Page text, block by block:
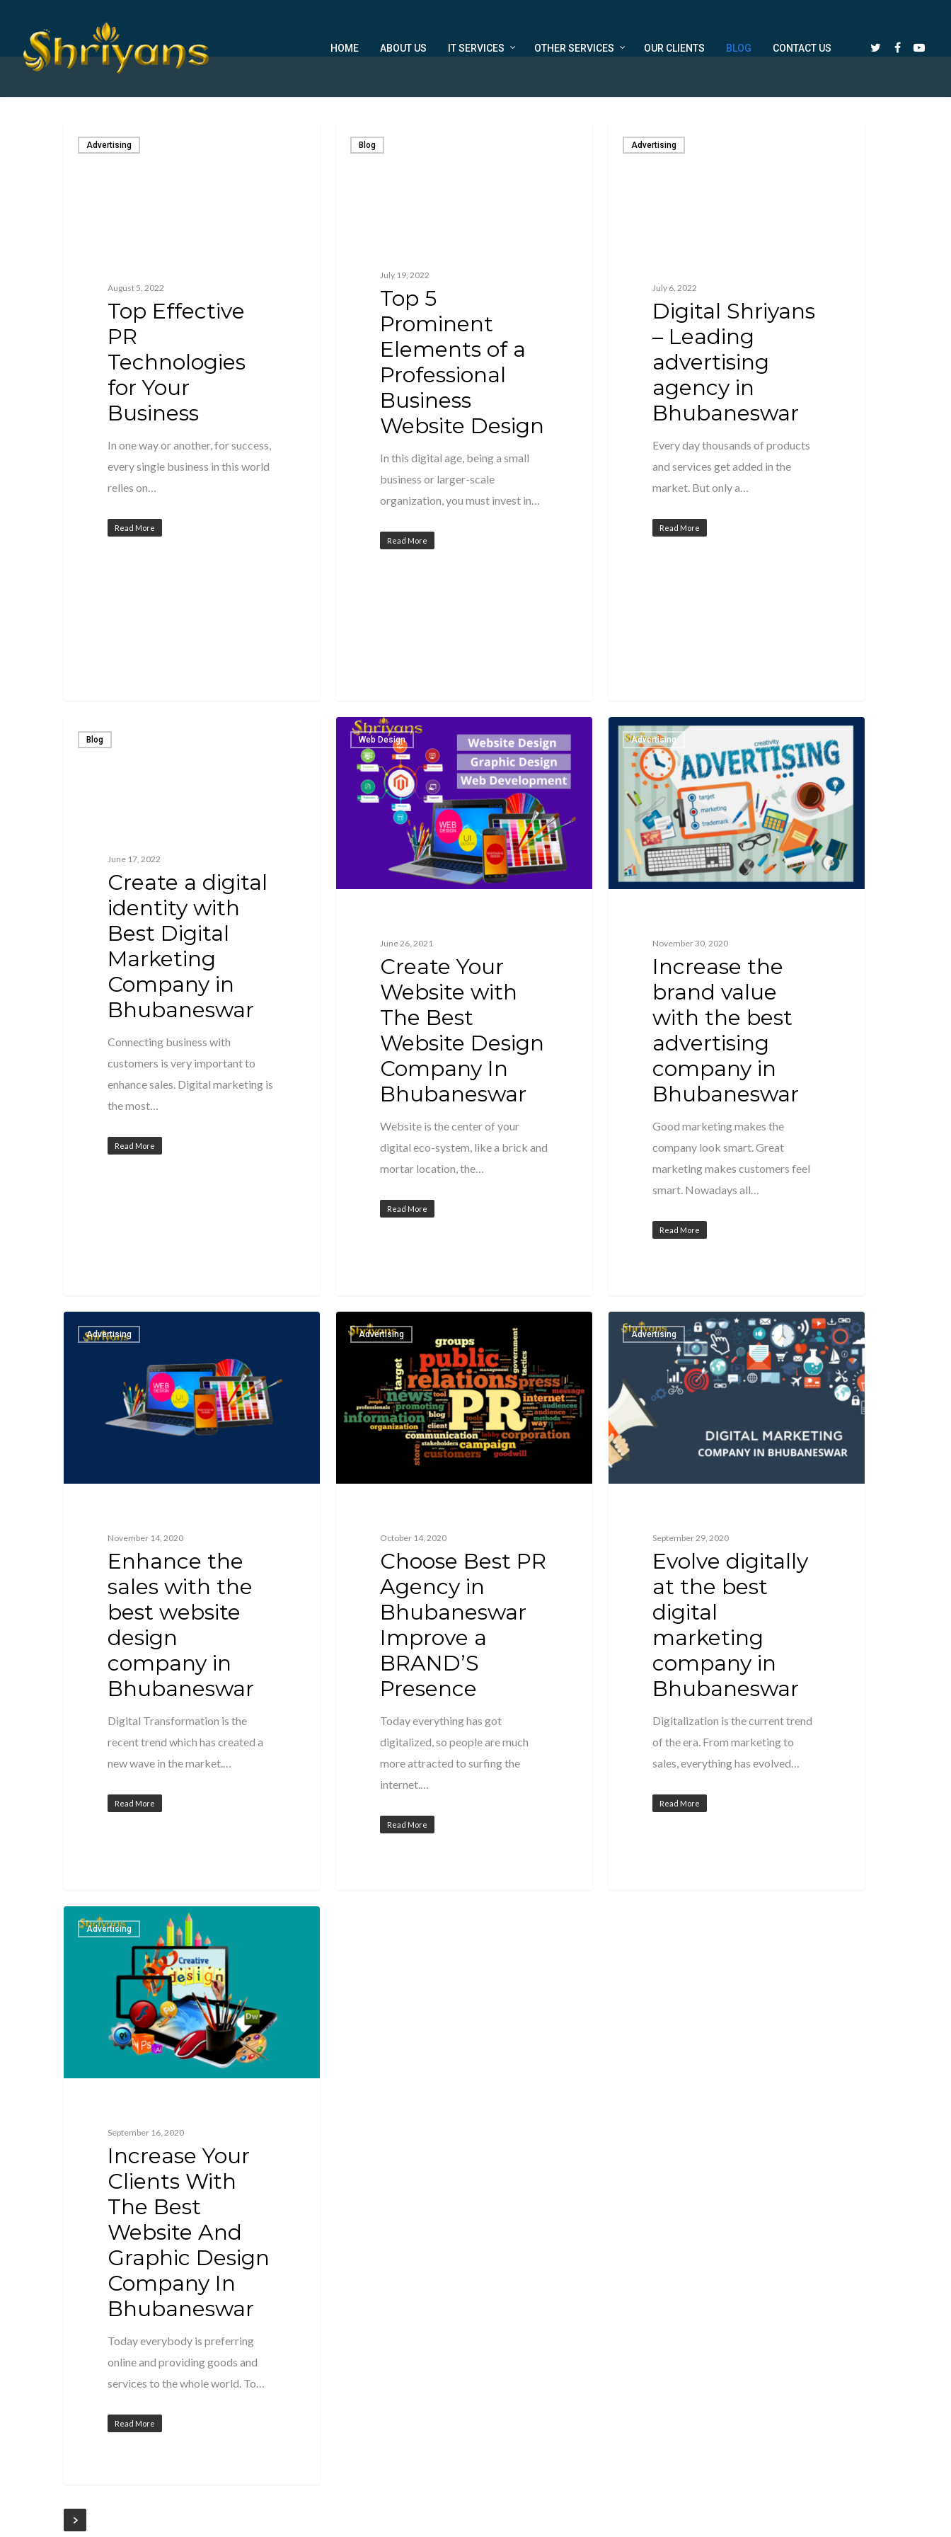
HOME ABOUT US IT SERVICES OTHER SERVICES OUR CLIENTS BLOG CONTACT US
Advertising
August 5, 2022
Top Effective
PR
Technologies
for Your
Business
In one way or another, for success,
every single business in this world
relies on…
Read More
Blog
July 19, 2022
Top 5
Prominent
Elements of a
Professional
Business
Website Design
In this digital age, being a small
business or larger-scale
organization, you must invest in…
Read More
Advertising
July 6, 2022
Digital Shriyans
– Leading
advertising
agency in
Bhubaneswar
Every day thousands of products
and services get added in the
market. But only a…
Read More
Blog
June 17, 2022
Create a digital
identity with
Best Digital
Marketing
Company in
Bhubaneswar
Connecting business with
customers is very important to
enhance sales. Digital marketing is
the most…
Read More
Web Design
June 26, 2021
Create Your
Website with
The Best
Website Design
Company In
Bhubaneswar
Website is the center of your
digital eco-system, like a brick and
mortar location, the…
Read More
Advertising
November 30, 2020
Increase the
brand value
with the best
advertising
company in
Bhubaneswar
Good marketing makes the
company look smart. Great
marketing makes customers feel
smart. Nowadays all…
Read More
Advertising
November 14, 2020
Enhance the
sales with the
best website
design
company in
Bhubaneswar
Digital Transformation is the
recent trend which has created a
new wave in the market.…
Read More
Advertising
October 14, 2020
Choose Best PR
Agency in
Bhubaneswar
Improve a
BRAND’S
Presence
Today everything has got
digitalized, so people are much
more attracted to surfing the
internet.…
Read More
Advertising
September 29, 2020
Evolve digitally
at the best
digital
marketing
company in
Bhubaneswar
Digitalization is the current trend
of the era. From marketing to
sales, everything has evolved…
Read More
Advertising
September 16, 2020
Increase Your
Clients With
The Best
Website And
Graphic Design
Company In
Bhubaneswar
Today everybody is preferring
online and providing goods and
services to the whole world. To…
Read More